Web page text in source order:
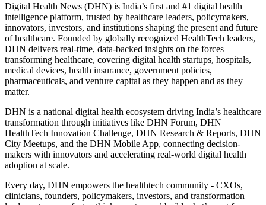
Digital Health News (DHN) is India’s first and #1 digital health
intelligence platform, trusted by healthcare leaders, policymakers,
innovators, investors, and institutions shaping the present and future
of healthcare. Founded by globally recognized HealthTech leaders,
DHN delivers real-time, data-backed insights on the forces
transforming healthcare, covering digital health startups, hospitals,
medical devices, health insurance, government policies,
pharmaceuticals, and venture capital as they happen and as they
matter.
DHN is a national digital health ecosystem driving India’s healthcare
transformation through initiatives like DHN Forum, DHN
HealthTech Innovation Challenge, DHN Research & Reports, DHN
City Meetups, and the DHN Mobile App, connecting decision-
makers with innovators and accelerating real-world digital health
adoption at scale.
Every day, DHN empowers the healthtech community - CXOs,
clinicians, founders, policymakers, investors, and transformation